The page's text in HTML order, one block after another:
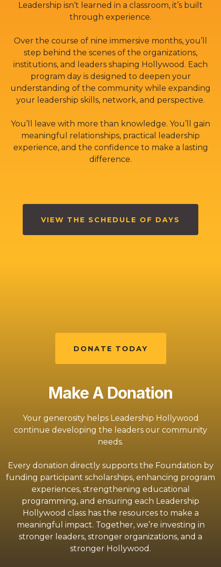
Leadership isn’t learned in a classroom, it’s built
through experience.
Over the course of nine immersive months, you’ll
step behind the scenes of the organizations,
institutions, and leaders shaping Hollywood. Each
program day is designed to deepen your
understanding of the community while expanding
your leadership skills, network, and perspective.
You’ll leave with more than knowledge. You’ll gain
meaningful relationships, practical leadership
experience, and the confidence to make a lasting
difference.
VIEW THE SCHEDULE OF DAYS
DONATE TODAY
Make A Donation
Your generosity helps Leadership Hollywood
continue developing the leaders our community
needs.
Every donation directly supports the Foundation by
funding participant scholarships, enhancing program
experiences, strengthening educational
programming, and ensuring each Leadership
Hollywood class has the resources to make a
meaningful impact. Together, we’re investing in
stronger leaders, stronger organizations, and a
stronger Hollywood.